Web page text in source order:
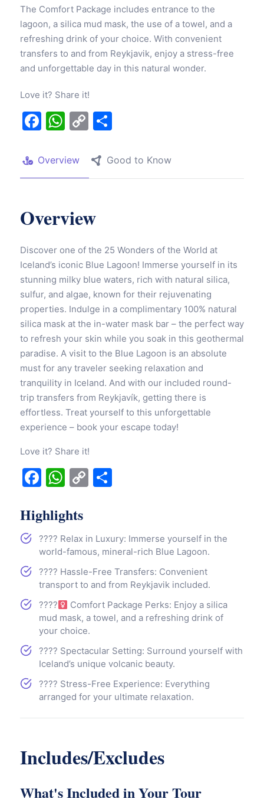
The Comfort Package includes entrance to the
lagoon, a silica mud mask, the use of a towel, and a
refreshing drink of your choice. With convenient
transfers to and from Reykjavik, enjoy a stress-free
and unforgettable day in this natural wonder.
Love it? Share it!
Facebook
WhatsApp
Copy
Overview Good to Know
Overview
Discover one of the 25 Wonders of the World at
Iceland’s iconic Blue Lagoon! Immerse yourself in its
stunning milky blue waters, rich with natural silica,
sulfur, and algae, known for their rejuvenating
properties. Indulge in a complimentary 100% natural
silica mask at the in-water mask bar – the perfect way
to refresh your skin while you soak in this geothermal
paradise. A visit to the Blue Lagoon is an absolute
must for any traveler seeking relaxation and
tranquility in Iceland. And with our included round-
trip transfers from Reykjavík, getting there is
effortless. Treat yourself to this unforgettable
experience – book your escape today!
Love it? Share it!
Facebook
WhatsApp
Copy
Highlights
???? Relax in Luxury: Immerse yourself in the
world-famous, mineral-rich Blue Lagoon.
???? Hassle-Free Transfers: Convenient
transport to and from Reykjavik included.
????‍
Comfort Package Perks: Enjoy a silica
mud mask, a towel, and a refreshing drink of
your choice.
???? Spectacular Setting: Surround yourself with
Iceland’s unique volcanic beauty.
???? Stress-Free Experience: Everything
arranged for your ultimate relaxation.
Includes/Excludes
What's Included in Your Tour